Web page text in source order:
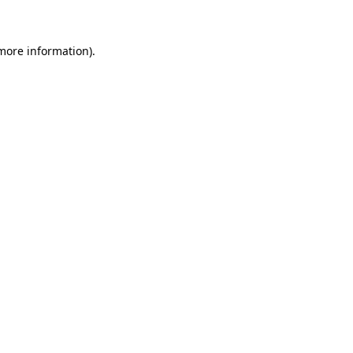
information).